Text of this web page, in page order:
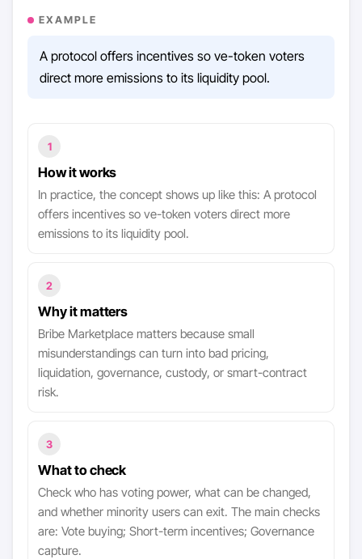
EXAMPLE
A protocol offers incentives so ve-token voters
direct more emissions to its liquidity pool.
1
How it works
In practice, the concept shows up like this: A protocol
offers incentives so ve-token voters direct more
emissions to its liquidity pool.
2
Why it matters
Bribe Marketplace matters because small
misunderstandings can turn into bad pricing,
liquidation, governance, custody, or smart-contract
risk.
3
What to check
Check who has voting power, what can be changed,
and whether minority users can exit. The main checks
are: Vote buying; Short-term incentives; Governance
capture.